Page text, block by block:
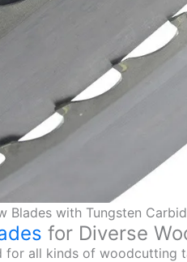
Blades with Tungsten
for Diverse
for all kinds of